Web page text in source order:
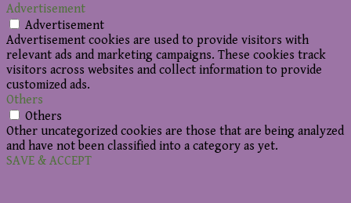
Advertisement
Advertisement
Advertisement cookies are used to provide visitors with
relevant ads and marketing campaigns. These cookies track
visitors across websites and collect information to provide
customized ads.
Others
Others
Other uncategorized cookies are those that are being analyzed
and have not been classified into a category as yet.
SAVE & ACCEPT